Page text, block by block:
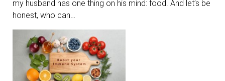
my husband has one thing on his mind: food. And let’s be
honest, who can…